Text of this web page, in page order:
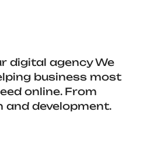
digital agency We
business most
online. From
and development.